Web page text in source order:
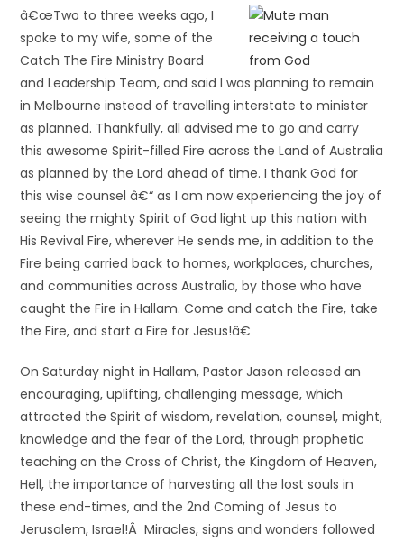
â€œTwo to three weeks ago, I
spoke to my wife, some of the
Catch The Fire Ministry Board
and Leadership Team, and said I was planning to remain
in Melbourne instead of travelling interstate to minister
as planned. Thankfully, all advised me to go and carry
this awesome Spirit-filled Fire across the Land of Australia
as planned by the Lord ahead of time. I thank God for
this wise counsel â€“ as I am now experiencing the joy of
seeing the mighty Spirit of God light up this nation with
His Revival Fire, wherever He sends me, in addition to the
Fire being carried back to homes, workplaces, churches,
and communities across Australia, by those who have
caught the Fire in Hallam. Come and catch the Fire, take
the Fire, and start a Fire for Jesus!â€
On Saturday night in Hallam, Pastor Jason released an
encouraging, uplifting, challenging message, which
attracted the Spirit of wisdom, revelation, counsel, might,
knowledge and the fear of the Lord, through prophetic
teaching on the Cross of Christ, the Kingdom of Heaven,
Hell, the importance of harvesting all the lost souls in
these end-times, and the 2nd Coming of Jesus to
Jerusalem, Israel!Â Miracles, signs and wonders followed